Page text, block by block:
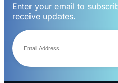
Enter your email to
receive updates.